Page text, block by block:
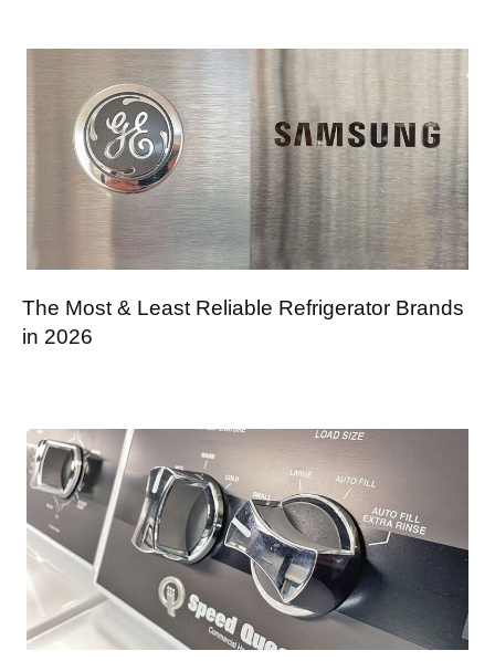
The Most & Least Reliable Refrigerator Brands
in 2026